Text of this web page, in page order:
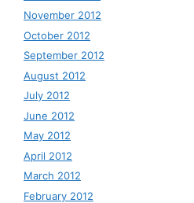
November 2012
October 2012
September 2012
August 2012
July 2012
June 2012
May 2012
April 2012
March 2012
February 2012